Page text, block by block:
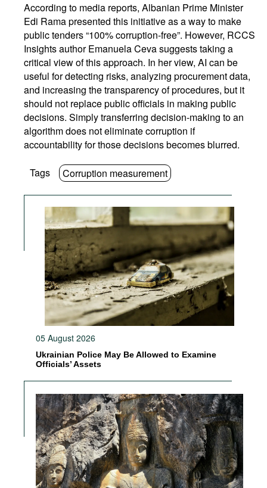
According to media reports, Albanian Prime Minister
Edi Rama presented this initiative as a way to make
public tenders “100% corruption-free”. However, RCCS
Insights author Emanuela Ceva suggests taking a
critical view of this approach. In her view, AI can be
useful for detecting risks, analyzing procurement data,
and increasing the transparency of procedures, but it
should not replace public officials in making public
decisions. Simply transferring decision-making to an
algorithm does not eliminate corruption if
accountability for those decisions becomes blurred.
Tags Corruption measurement
05 August 2026
Ukrainian Police May Be Allowed to Examine
Officials’ Assets